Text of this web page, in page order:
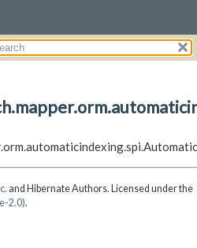
and Hibernate Authors. Licensed under the
2.0).